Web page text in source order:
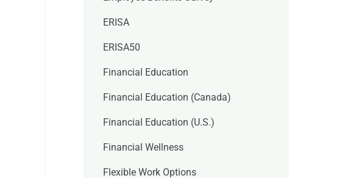
ERISA
ERISA50
Financial Education
Financial Education (Canada)
Financial Education (U.S.)
Financial Wellness
Flexible Work Options